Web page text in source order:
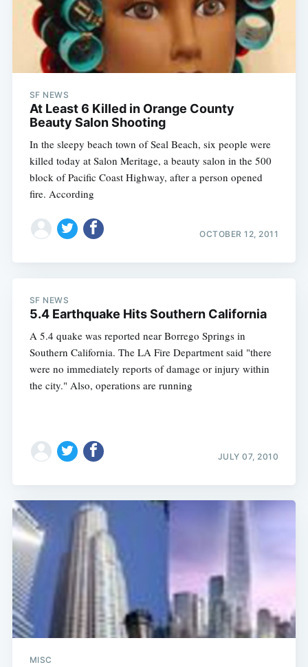
SF NEWS
At Least 6 Killed in Orange County
Beauty Salon Shooting
In the sleepy beach town of Seal Beach, six people were
killed today at Salon Meritage, a beauty salon in the 500
block of Pacific Coast Highway, after a person opened
fire. According
OCTOBER 12, 2011
SF NEWS
5.4 Earthquake Hits Southern California
A 5.4 quake was reported near Borrego Springs in
Southern California. The LA Fire Department said "there
were no immediately reports of damage or injury within
the city." Also, operations are running
JULY 07, 2010
MISC